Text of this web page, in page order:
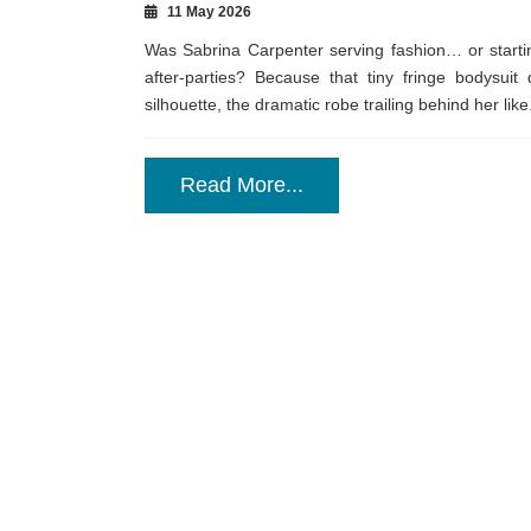
11 May 2026
Was Sabrina Carpenter serving fashion… or
after-parties? Because that tiny fringe
silhouette, the dramatic robe trailing behind her
Read More...